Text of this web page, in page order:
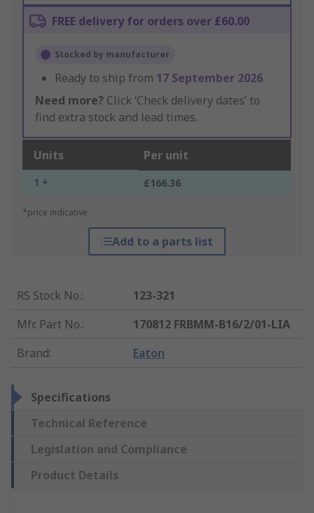
FREE delivery for orders over £60.00
Stocked by manufacturer
Ready to ship from 17 September 2026
Need more? Click ‘Check delivery dates’ to
find extra stock and lead times.
Units Per unit
1 + £166.36
*price indicative
Add to a parts list
RS Stock No.:
123-321
Mfr. Part No.:
170812 FRBMM-B16/2/01-LIA
Brand: Eaton
Specifications
Technical Reference
Legislation and Compliance
Product Details